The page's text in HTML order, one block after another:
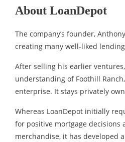
About LoanDepot
The company’s founder,
creating many well-liked
After selling his earlier
understanding of Foothill
enterprise. It stays privately
Whereas LoanDepot initially
for positive mortgage decisions
merchandise, it has developed